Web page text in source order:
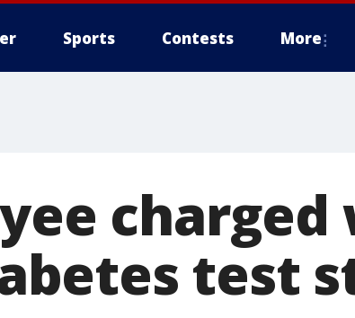
Sports Contests More
test